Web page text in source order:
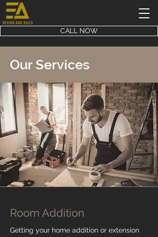
CALL NOW
Our Services
Room Addition
Getting your home addition or extension